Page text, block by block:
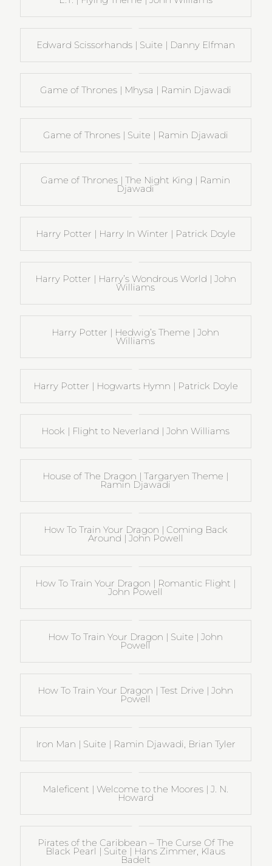
Edward Scissorhands | Suite | Danny Elfman
Game of Thrones | Mhysa | Ramin Djawadi
Game of Thrones | Suite | Ramin Djawadi
Game of Thrones | The Night King | Ramin
Djawadi
Harry Potter | Harry In Winter | Patrick Doyle
Harry Potter | Harry’s Wondrous World | John
Williams
Harry Potter | Hedwig’s Theme | John
Williams
Harry Potter | Hogwarts Hymn | Patrick Doyle
Hook | Flight to Neverland | John Williams
House of The Dragon | Targaryen Theme |
Ramin Djawadi
How To Train Your Dragon | Coming Back
Around | John Powell
How To Train Your Dragon | Romantic Flight |
John Powell
How To Train Your Dragon | Suite | John
Powell
How To Train Your Dragon | Test Drive | John
Powell
Iron Man | Suite | Ramin Djawadi, Brian Tyler
Maleficent | Welcome to the Moores | J. N.
Howard
Pirates of the Caribbean – The Curse Of The
Black Pearl | Suite | Hans Zimmer, Klaus
Badelt